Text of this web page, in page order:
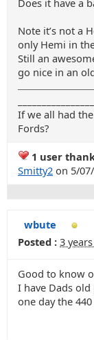
Does it have a
Note it’s not a
only Hemi in
Still an
go nice in an
If we all had
Fords?
1 user
Smitty2 on 5/
wbute
Posted : 3
Good to know
I have Dads
one day the